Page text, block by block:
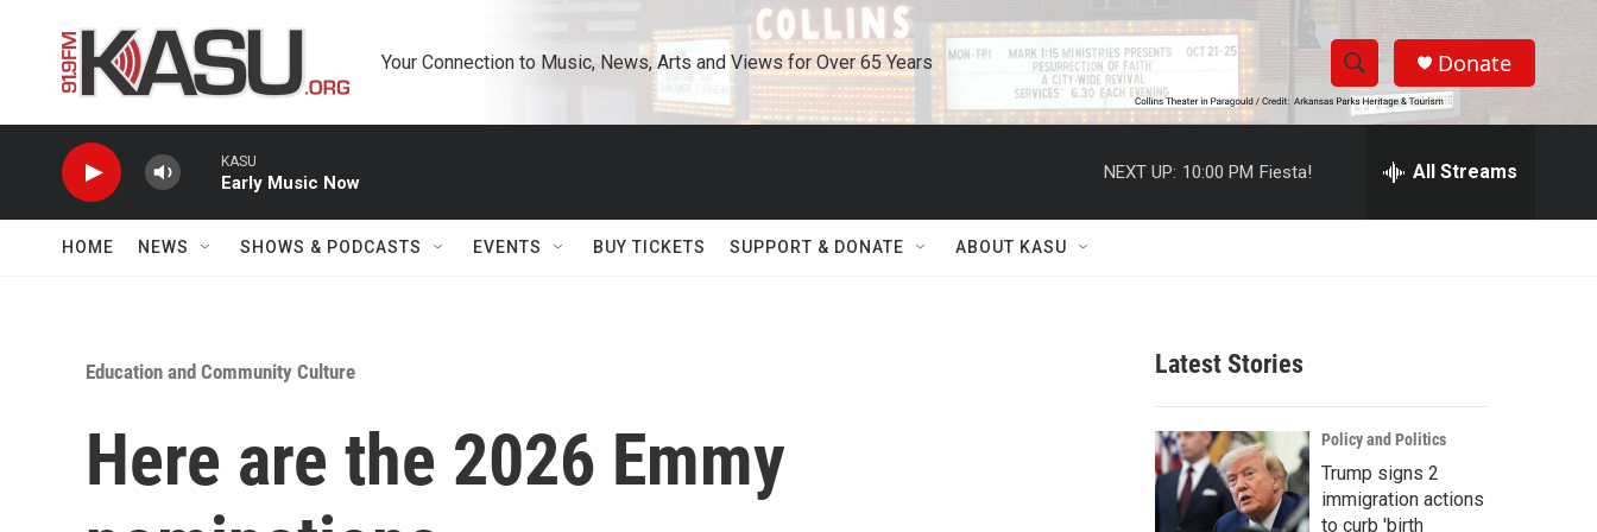
Your Connection to Music, News, Arts and Views for Over 65 Years
S
h
w
r
c
h
S
e
h
Donate
KASU
Early Music Now
NEXT UP: 10:00 PM Fiesta! All Streams
HOME NEWS SHOWS & PODCASTS EVENTS BUY TICKETS SUPPORT & DONATE ABOUT KASU
Education and Community Culture
Here are the 2026 Emmy
Latest Stories
Policy and Politics
Trump signs 2
immigration actions
to curb 'birth